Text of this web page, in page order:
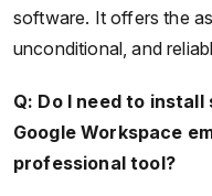
software. It offers the
unconditional, and
Q: Do I need to
Google Workspace
professional tool?